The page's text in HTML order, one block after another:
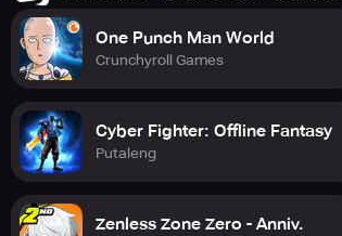
One Punch Man World
Crunchyroll Games
Cyber Fighter: Offline Fantasy
Putaleng
Zenless Zone Zero - Anniv.